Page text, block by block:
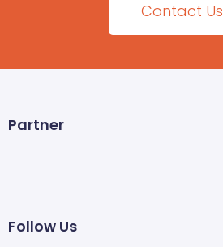
Contact Us
Partner
Follow Us